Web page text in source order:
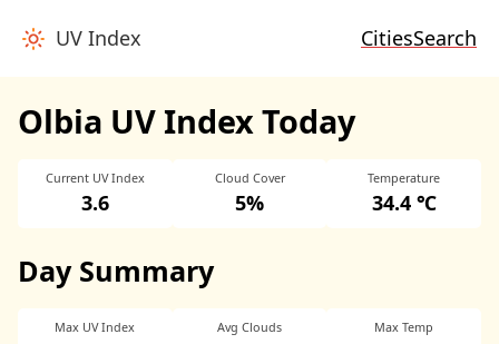
UV Index CitiesSearch
Olbia UV Index Today
Current UV Index
3.6
Cloud Cover
5%
Temperature
34.4 ℃
Day Summary
Max UV Index Avg Clouds Max Temp